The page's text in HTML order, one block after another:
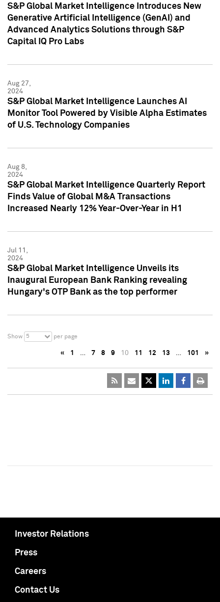
S&P Global Market Intelligence Introduces New
Generative Artificial Intelligence (GenAI) and
Advanced Analytics Solutions through S&P
Capital IQ Pro Labs
Aug 27,
2024
S&P Global Market Intelligence Launches AI
Monitor Tool Powered by Visible Alpha Estimates
of U.S. Technology Companies
Aug 8,
2024
S&P Global Market Intelligence Quarterly Report
Finds Value of Global M&A Transactions
Increased Nearly 12% Year-Over-Year in H1
Jul 11,
2024
S&P Global Market Intelligence Unveils its
Inaugural European Bank Ranking revealing
Hungary's OTP Bank as the top performer
Show 5 per page
« 1 … 7 8 9 10 11 12 13 … 101 »
Investor Relations
Press
Careers
Contact Us